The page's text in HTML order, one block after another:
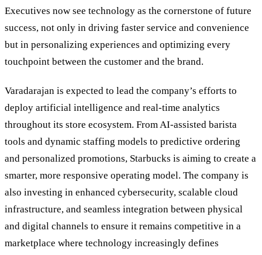
Executives now see technology as the cornerstone of future
success, not only in driving faster service and convenience
but in personalizing experiences and optimizing every
touchpoint between the customer and the brand.
Varadarajan is expected to lead the company’s efforts to
deploy artificial intelligence and real-time analytics
throughout its store ecosystem. From AI-assisted barista
tools and dynamic staffing models to predictive ordering
and personalized promotions, Starbucks is aiming to create a
smarter, more responsive operating model. The company is
also investing in enhanced cybersecurity, scalable cloud
infrastructure, and seamless integration between physical
and digital channels to ensure it remains competitive in a
marketplace where technology increasingly defines